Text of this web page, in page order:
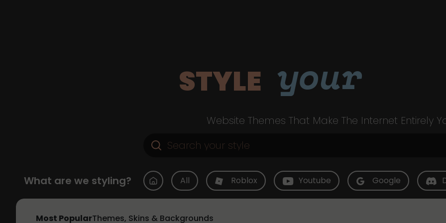
STYLE your
Website Themes That Make The Internet Entirely
What are we styling? All Roblox Youtube Google
Most PopularThemes, Skins & Backgrounds